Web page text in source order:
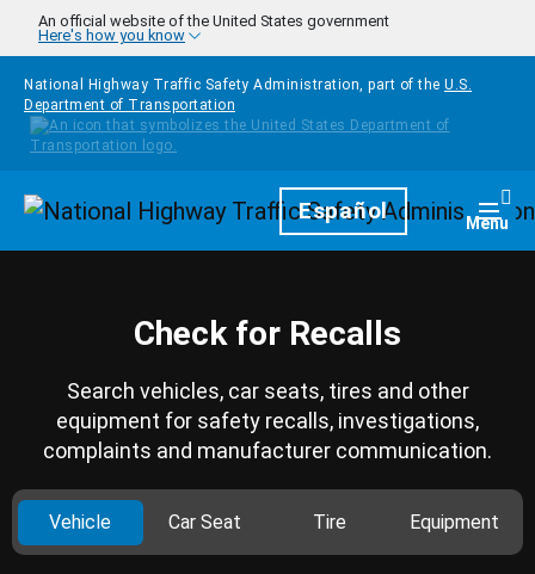
Skip to main content
An official website of the United States government
Here's how you know
National Highway Traffic Safety Administration, part of the U.S.
Department of Transportation
HomepageEspañol Menu
Check for Recalls
Search vehicles, car seats, tires and other
equipment for safety recalls, investigations,
complaints and manufacturer communication.
Vehicle Car Seat Tire Equipment